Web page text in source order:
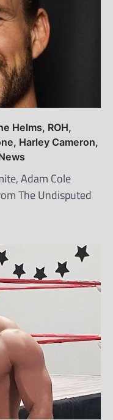
Helms, ROH,
Harley Cameron,
Adam Cole
The Undisputed